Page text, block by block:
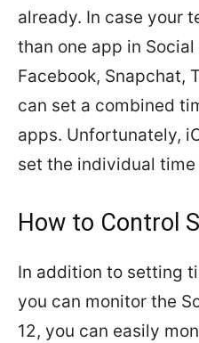
already. In case your
than one app in
Facebook, Snapchat,
can set a combined
apps. Unfortunately,
set the individual
How to Control
In addition to setting
you can monitor the
12, you can easily